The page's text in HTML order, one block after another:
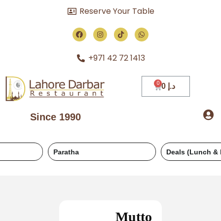
Reserve Your Table
+971 42 72 1413
Since 1990
د.إ
Deals (Lunch & Dinner)
Mutto